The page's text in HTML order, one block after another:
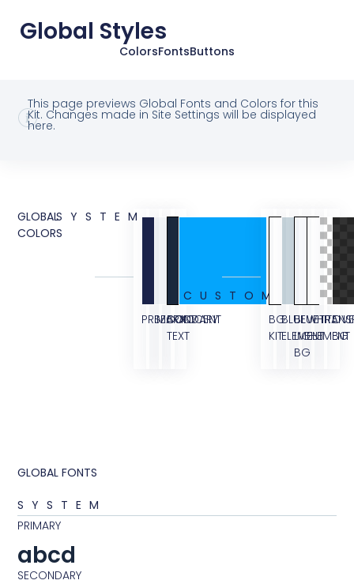
Global Styles
ColorsFontsButtons
This page previews Global Fonts and Colors for this
Kit. Changes made in Site Settings will be displayed
here.
GLOBAL
COLORS
SYSTEM
PRIMARY
SECONDARY
BODY
TEXT
ACCENT
CUSTOM
BG
KIT
BLUE
ELEMENT
BLUE
LIGHT
BG
WHITE
ELEMENT
BG
GLOBAL FONTS
SYSTEM
PRIMARY
abcd
SECONDARY